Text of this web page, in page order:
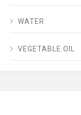
WATER
VEGETABLE OIL